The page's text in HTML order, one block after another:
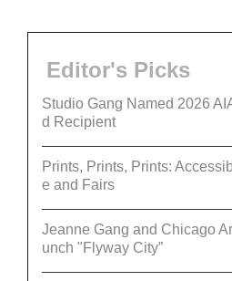
Editor's Picks
Studio Gang Named 2026
d Recipient
Prints, Prints, Prints:
e and Fairs
Jeanne Gang and Chicago
unch "Flyway City”